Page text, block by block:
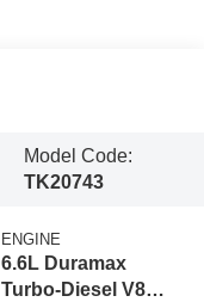
Model Code:
TK20743
ENGINE
6.6L Duramax
Turbo-Diesel V8